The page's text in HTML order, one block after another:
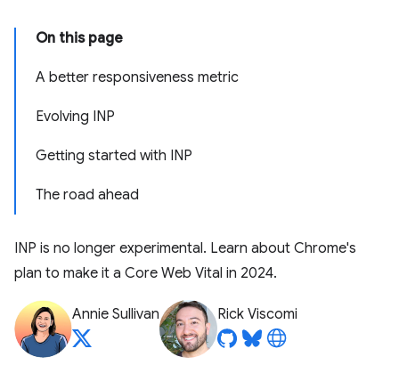
On this page
A better responsiveness metric
Evolving INP
Getting started with INP
The road ahead
INP is no longer experimental. Learn about Chrome's
plan to make it a Core Web Vital in 2024.
Annie Sullivan Rick Viscomi